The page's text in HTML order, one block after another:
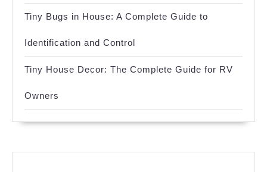
Tiny Bugs in House: A Complete Guide to
Identification and Control
Tiny House Decor: The Complete Guide for RV
Owners